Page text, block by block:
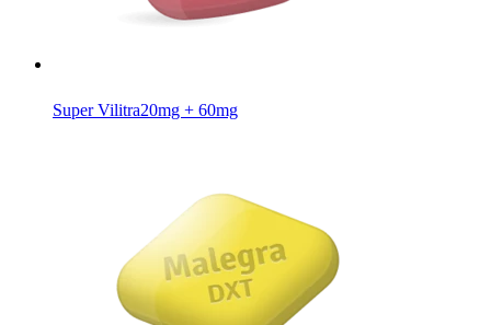
Super Vilitra20mg + 60mg